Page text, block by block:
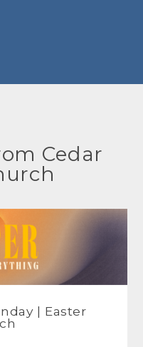
Cedar
| Easter